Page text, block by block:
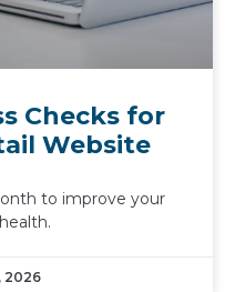
Checks for
Website
to improve your
2026